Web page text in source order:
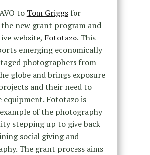
to Tom Griggsfor
new grant program and
website, Fototazo. This
emerging economically
photographers from
globe and brings exposure
and their need to
equipment. Fototazo is
of the photography
stepping up to give back
social giving and
The grant process aims